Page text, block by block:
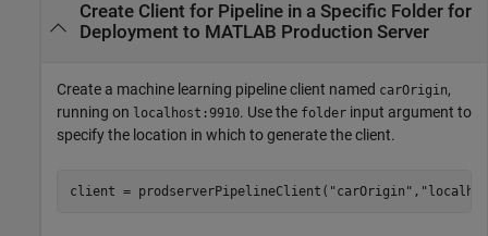
Create Client for Pipeline in a Specific Folder for
Deployment to MATLAB Production Server
Create a machine learning pipeline client named carOrigin,
running on localhost:9910. Use the folder input argument to
specify the location in which to generate the client.
client = prodserverPipelineClient( "carOrigin" ,